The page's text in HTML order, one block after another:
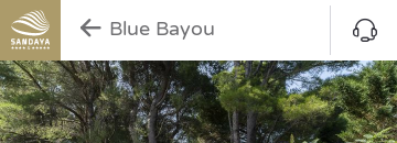
Blue Bayou